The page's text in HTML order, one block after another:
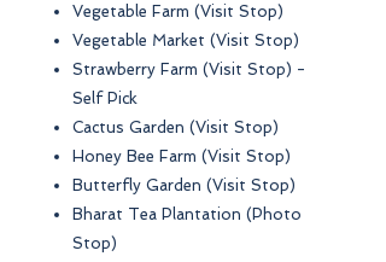
Vegetable Farm (Visit Stop)
Vegetable Market (Visit Stop)
Strawberry Farm (Visit Stop) -
Self Pick
Cactus Garden (Visit Stop)
Honey Bee Farm (Visit Stop)
Butterfly Garden (Visit Stop)
Bharat Tea Plantation (Photo
Stop)